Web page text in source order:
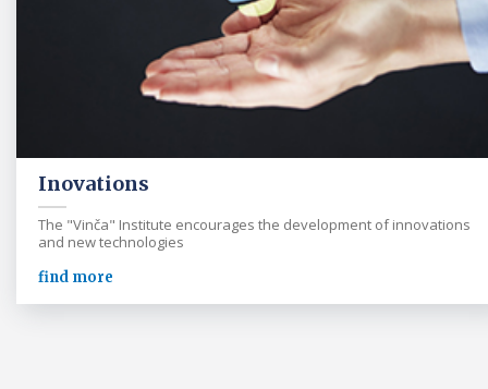
Inovations
The "Vinča" Institute encourages the development of innovations
and new technologies
find more